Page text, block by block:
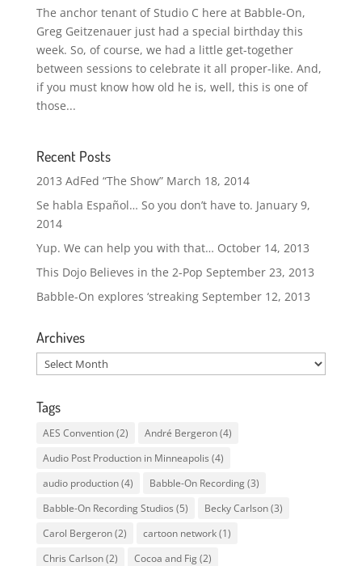
The anchor tenant of Studio C here at Babble-On,
Greg Geitzenauer just had a special birthday this
week. So, of course, we had a little get-together
between sessions to celebrate it all proper-like. And,
if you must know how old he is, well, this is one of
those...
Recent Posts
2013 AdFed “The Show” March 18, 2014
Se habla Español… So you don’t have to. January 9,
2014
Yup. We can help you with that… October 14, 2013
This Dojo Believes in the 2-Pop September 23, 2013
Babble-On explores ‘streaking September 12, 2013
Archives
Archives
Tags
AES Convention(2) André Bergeron(4)
Audio Post Production in Minneapolis (4)
audio production(4) Babble-On Recording(3)
Babble-On Recording Studios (5) Becky Carlson(3)
Carol Bergeron(2) cartoon network(1)
Chris Carlson(2) Cocoa and Fig(2)